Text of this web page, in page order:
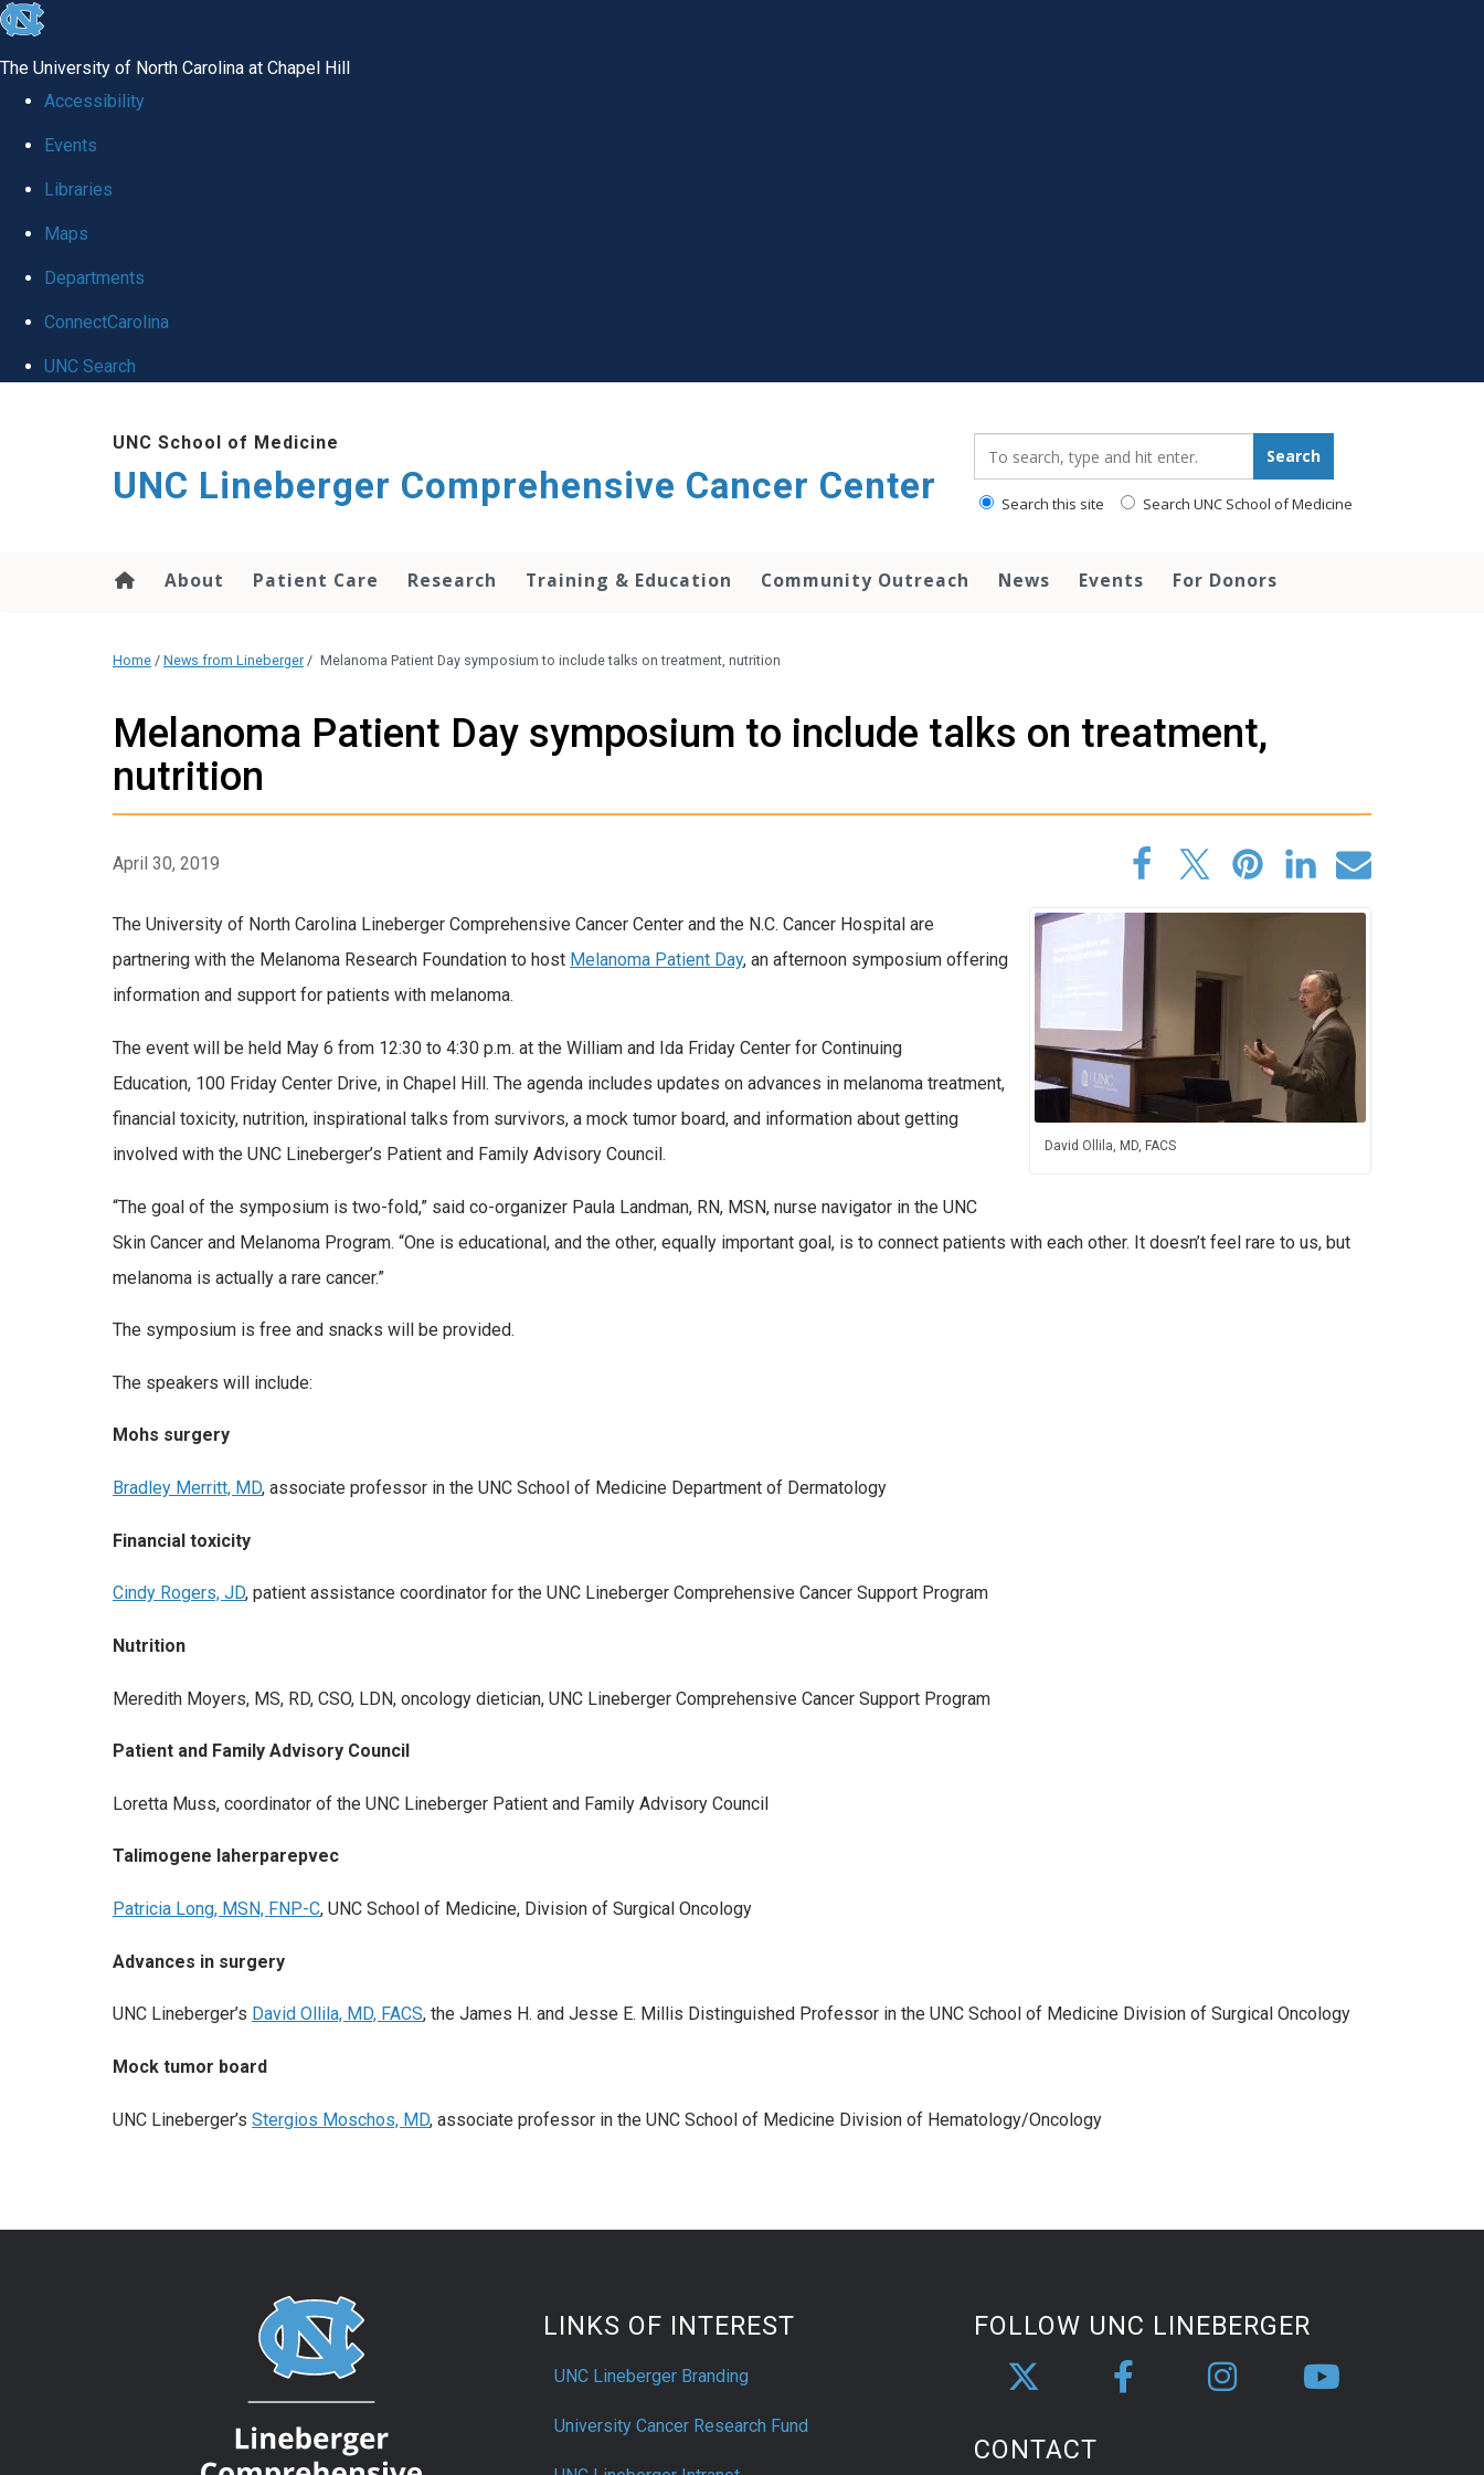
skip to the end of the global utility bar
The University of North Carolina at Chapel Hill
Accessibility
Events
Libraries
Maps
Departments
ConnectCarolina
UNC Search
UNC School of Medicine
UNC Lineberger Comprehensive Cancer Center
Search
Search this site Search UNC School of Medicine
About Patient Care Research Training & Education Community Outreach News Events For Donors
Home / News from Lineberger / Melanoma Patient Day symposium to include talks on treatment, nutrition
Melanoma Patient Day symposium to include talks on treatment,
nutrition
April 30, 2019
David Ollila, MD, FACS
The University of North Carolina Lineberger Comprehensive Cancer Center and the N.C. Cancer Hospital are
partnering with the Melanoma Research Foundation to host Melanoma Patient Day, an afternoon symposium offering
information and support for patients with melanoma.
The event will be held May 6 from 12:30 to 4:30 p.m. at the William and Ida Friday Center for Continuing
Education, 100 Friday Center Drive, in Chapel Hill. The agenda includes updates on advances in melanoma treatment,
financial toxicity, nutrition, inspirational talks from survivors, a mock tumor board, and information about getting
involved with the UNC Lineberger’s Patient and Family Advisory Council.
“The goal of the symposium is two-fold,” said co-organizer Paula Landman, RN, MSN, nurse navigator in the UNC
Skin Cancer and Melanoma Program. “One is educational, and the other, equally important goal, is to connect patients with each other. It doesn’t feel rare to us, but
melanoma is actually a rare cancer.”
The symposium is free and snacks will be provided.
The speakers will include:
Mohs surgery
Bradley Merritt, MD, associate professor in the UNC School of Medicine Department of Dermatology
Financial toxicity
Cindy Rogers, JD, patient assistance coordinator for the UNC Lineberger Comprehensive Cancer Support Program
Nutrition
Meredith Moyers, MS, RD, CSO, LDN, oncology dietician, UNC Lineberger Comprehensive Cancer Support Program
Patient and Family Advisory Council
Loretta Muss, coordinator of the UNC Lineberger Patient and Family Advisory Council
Talimogene laherparepvec
Patricia Long, MSN, FNP-C, UNC School of Medicine, Division of Surgical Oncology
Advances in surgery
UNC Lineberger’s David Ollila, MD, FACS, the James H. and Jesse E. Millis Distinguished Professor in the UNC School of Medicine Division of Surgical Oncology
Mock tumor board
UNC Lineberger’s Stergios Moschos, MD, associate professor in the UNC School of Medicine Division of Hematology/Oncology
LINKS OF INTEREST
UNC Lineberger Branding
University Cancer Research Fund
FOLLOW UNC LINEBERGER
CONTACT